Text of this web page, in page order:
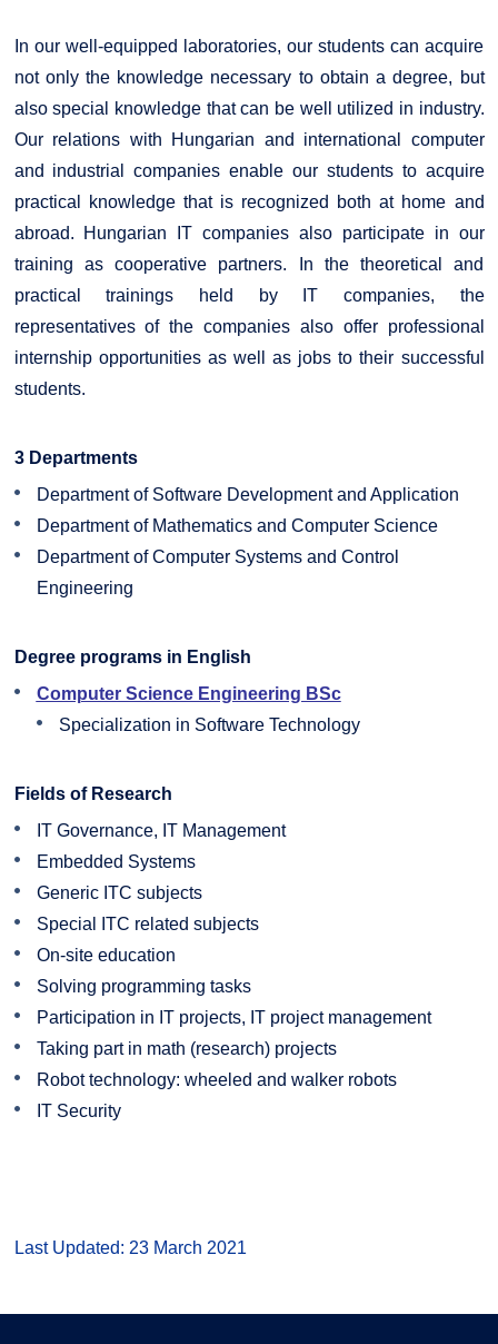
In our well-equipped laboratories, our students can acquire
not only the knowledge necessary to obtain a degree, but
also special knowledge that can be well utilized in industry.
Our relations with Hungarian and international computer
and industrial companies enable our students to acquire
practical knowledge that is recognized both at home and
abroad. Hungarian IT companies also participate in our
training as cooperative partners. In the theoretical and
practical trainings held by IT companies, the
representatives of the companies also offer professional
internship opportunities as well as jobs to their successful
students.
3 Departments
Department of Software Development and Application
Department of Mathematics and Computer Science
Department of Computer Systems and Control
Engineering
Degree programs in English
Computer Science Engineering BSc
Specialization in Software Technology
Fields of Research
IT Governance, IT Management
Embedded Systems
Generic ITC subjects
Special ITC related subjects
On-site education
Solving programming tasks
Participation in IT projects, IT project management
Taking part in math (research) projects
Robot technology: wheeled and walker robots
IT Security
Last Updated: 23 March 2021